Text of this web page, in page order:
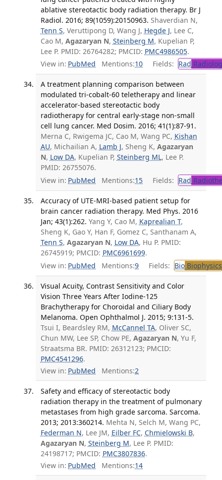
ablative stereotactic body radiation therapy. Br J
Radiol. 2016; 89(1059):20150963. Shaverdian N,
Tenn S, Veruttipong D, Wang J, Hegde J, Lee C,
Cao M, Agazaryan N, Steinberg M, Kupelian P,
Lee P. PMID: 26764282; PMCID: PMC4986505.
View in: PubMed Mentions:10 Fields: Rad
A treatment planning comparison between
modulated tri-cobalt-60 teletherapy and linear
accelerator-based stereotactic body
radiotherapy for central early-stage non-small
cell lung cancer. Med Dosim. 2016; 41(1):87-91.
Merna C, Rwigema JC, Cao M, Wang PC, Kishan
AU, Michailian A, Lamb J, Sheng K, Agazaryan
N, Low DA, Kupelian P, Steinberg ML, Lee P.
PMID: 26755076.
View in: PubMed Mentions:15 Fields: Rad
Accuracy of UTE-MRI-based patient setup for
brain cancer radiation therapy. Med Phys. 2016
Jan; 43(1):262. Yang Y, Cao M, Kaprealian T,
Sheng K, Gao Y, Han F, Gomez C, Santhanam A,
Tenn S, Agazaryan N, Low DA, Hu P. PMID:
26745919; PMCID: PMC6961699.
View in: PubMed Mentions:9 Fields: BioBiophysics
Visual Acuity, Contrast Sensitivity and Color
Vision Three Years After Iodine-125
Brachytherapy for Choroidal and Ciliary Body
Melanoma. Open Ophthalmol J. 2015; 9:131-5.
Tsui I, Beardsley RM, McCannel TA, Oliver SC,
Chun MW, Lee SP, Chow PE, Agazaryan N, Yu F,
Straatsma BR. PMID: 26312123; PMCID:
PMC4541296.
View in: PubMed Mentions:2
Safety and efficacy of stereotactic body
radiation therapy in the treatment of pulmonary
metastases from high grade sarcoma. Sarcoma.
2013; 2013:360214. Mehta N, Selch M, Wang PC,
Federman N, Lee JM, Eilber FC, Chmielowski B,
Agazaryan N, Steinberg M, Lee P. PMID:
24198717; PMCID: PMC3807836.
View in: PubMed Mentions:14